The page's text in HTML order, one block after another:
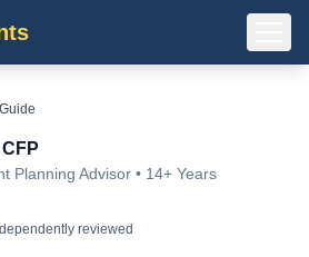
Planning Advisor • 14+ Years
reviewed